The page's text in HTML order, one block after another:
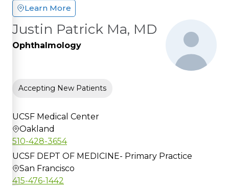
Learn More
Justin Patrick Ma, MD
Ophthalmology
Accepting New Patients
UCSF Medical Center
Oakland
510-428-3654
UCSF DEPT OF MEDICINE- Primary Practice
San Francisco
415-476-1442